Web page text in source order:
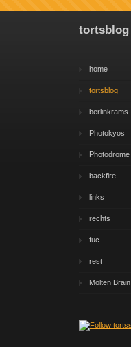
tortsblog
home
tortsblog
berlinkrams
Photokyos
Photodrome
backfire
links
rechts
fuc
rest
Molten Brain